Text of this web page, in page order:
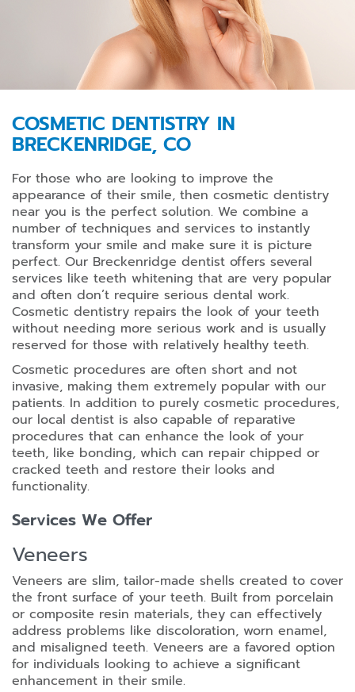
COSMETIC DENTISTRY IN
BRECKENRIDGE, CO
For those who are looking to improve the
appearance of their smile, then cosmetic dentistry
near you is the perfect solution. We combine a
number of techniques and services to instantly
transform your smile and make sure it is picture
perfect. Our Breckenridge dentist offers several
services like teeth whitening that are very popular
and often don’t require serious dental work.
Cosmetic dentistry repairs the look of your teeth
without needing more serious work and is usually
reserved for those with relatively healthy teeth.
Cosmetic procedures are often short and not
invasive, making them extremely popular with our
patients. In addition to purely cosmetic procedures,
our local dentist is also capable of reparative
procedures that can enhance the look of your
teeth, like bonding, which can repair chipped or
cracked teeth and restore their looks and
functionality.
Services We Offer
Veneers
Veneers are slim, tailor-made shells created to cover
the front surface of your teeth. Built from porcelain
or composite resin materials, they can effectively
address problems like discoloration, worn enamel,
and misaligned teeth. Veneers are a favored option
for individuals looking to achieve a significant
enhancement in their smile.